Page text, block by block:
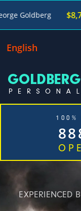
$8,700,000
English
100%
EXPERIENCED